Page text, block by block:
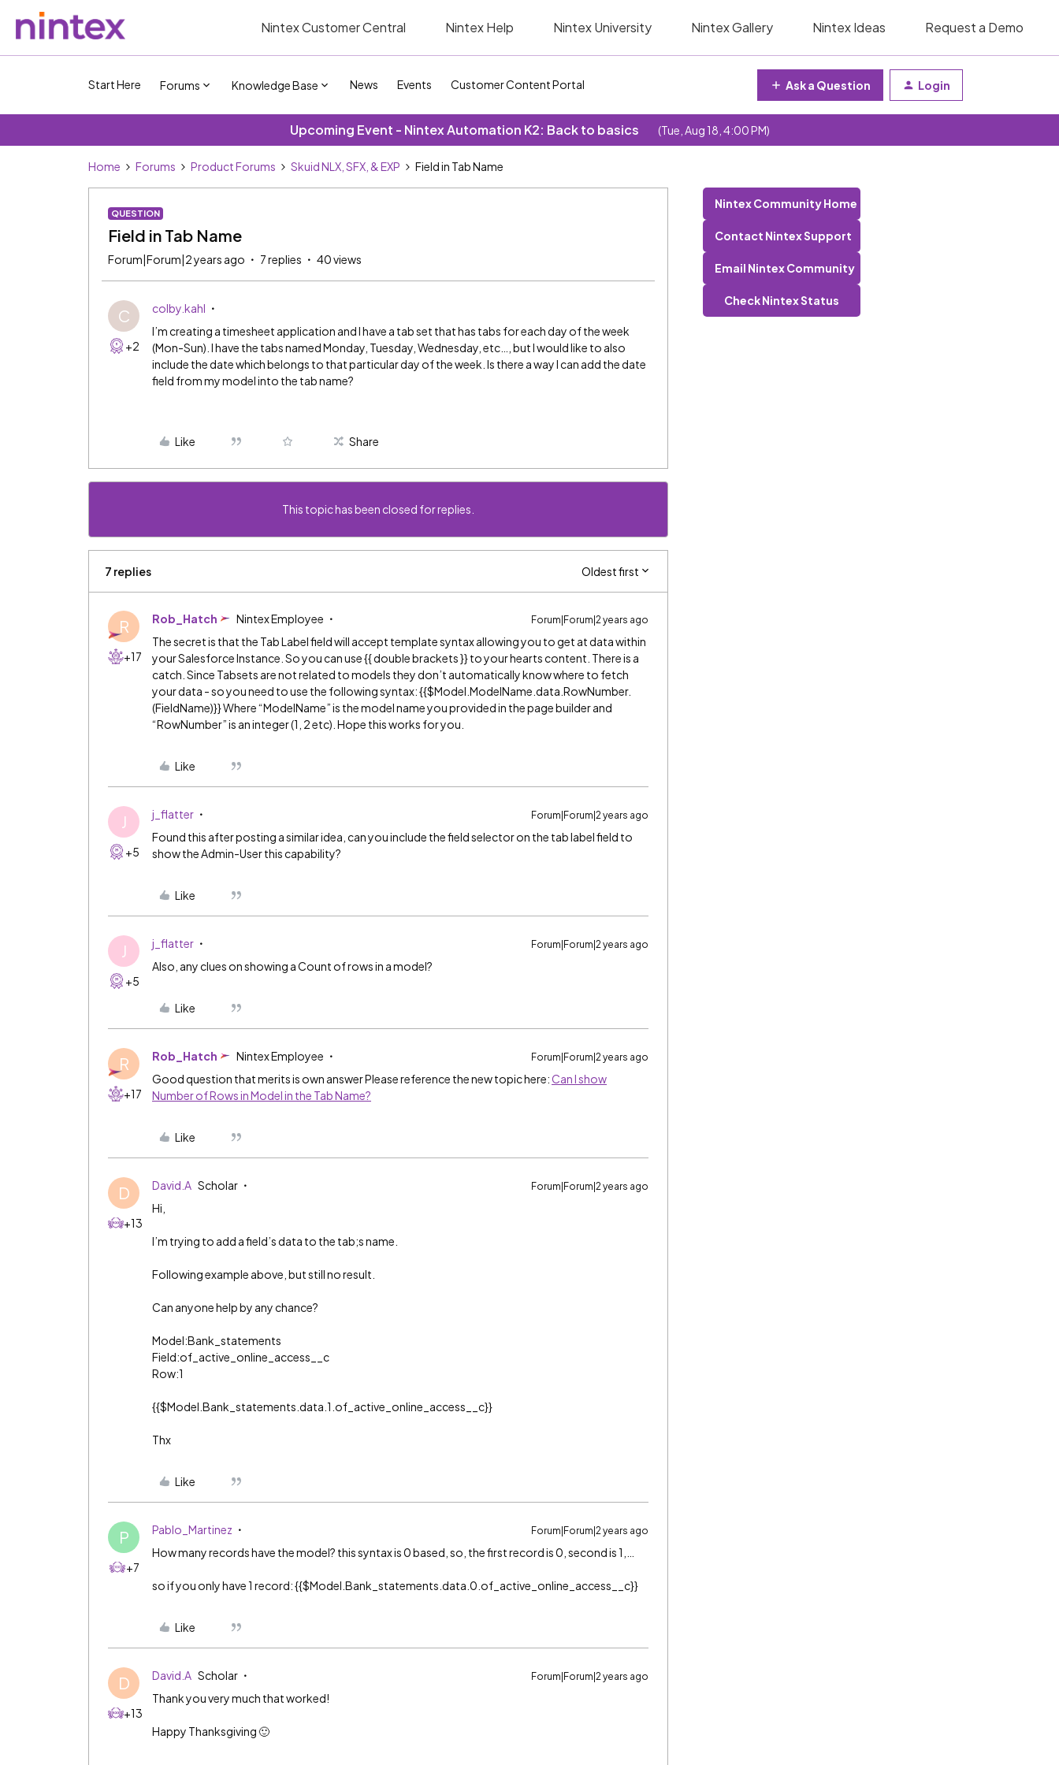
Nintex Customer Central Nintex Help Nintex University Nintex Gallery Nintex Ideas Request a Demo
Start Here Forums Knowledge Base News Events Customer Content Portal Ask a Question Login
Upcoming Event - Nintex Automation K2: Back to basics (Tue, Aug 18, 4:00 PM)
Home Forums Product Forums Skuid NLX, SFX, & EXP Field in Tab Name
QUESTION
Field in Tab Name
Forum|Forum|2 years ago 7 replies 40 views
C
+2
colby.kahl
I’m creating a timesheet application and I have a tab set that has tabs for each day of the week
(Mon-Sun). I have the tabs named Monday, Tuesday, Wednesday, etc…, but I would like to also
include the date which belongs to that particular day of the week. Is there a way I can add the date
field from my model into the tab name?
Like Share
This topic has been closed for replies.
7 replies Oldest first
R
+17
Rob_Hatch Nintex Employee Forum|Forum|2 years ago
The secret is that the Tab Label field will accept template syntax allowing you to get at data within
your Salesforce Instance. So you can use {{ double brackets }} to your hearts content. There is a
catch. Since Tabsets are not related to models they don’t automatically know where to fetch
your data - so you need to use the following syntax: {{$Model.ModelName.data.RowNumber.
(FieldName)}} Where “ModelName” is the model name you provided in the page builder and
“RowNumber” is an integer (1, 2 etc). Hope this works for you.
Like
J
+5
j_flatter Forum|Forum|2 years ago
Found this after posting a similar idea, can you include the field selector on the tab label field to
show the Admin-User this capability?
Like
J
+5
j_flatter Forum|Forum|2 years ago
Also, any clues on showing a Count of rows in a model?
Like
R
+17
Rob_Hatch Nintex Employee Forum|Forum|2 years ago
Good question that merits is own answer Please reference the new topic here:Can I show
Number of Rows in Model in the Tab Name?
Like
D
+13
David.A Scholar Forum|Forum|2 years ago
Hi,
I’m trying to add a field’s data to the tab;s name.
Following example above, but still no result.
Can anyone help by any chance?
Model:Bank_statements
Field:of_active_online_access__c
Row:1
{{$Model.Bank_statements.data.1.of_active_online_access__c}}
Thx
Like
P
+7
Pablo_Martinez Forum|Forum|2 years ago
How many records have the model? this syntax is 0 based, so, the first record is 0, second is 1,…
so if you only have 1 record: {{$Model.Bank_statements.data.0.of_active_online_access__c}}
Like
D
+13
David.A Scholar Forum|Forum|2 years ago
Thank you very much that worked!
Happy Thanksgiving 🙂
Nintex Community Home
Contact Nintex Support
Email Nintex Community
Check Nintex Status